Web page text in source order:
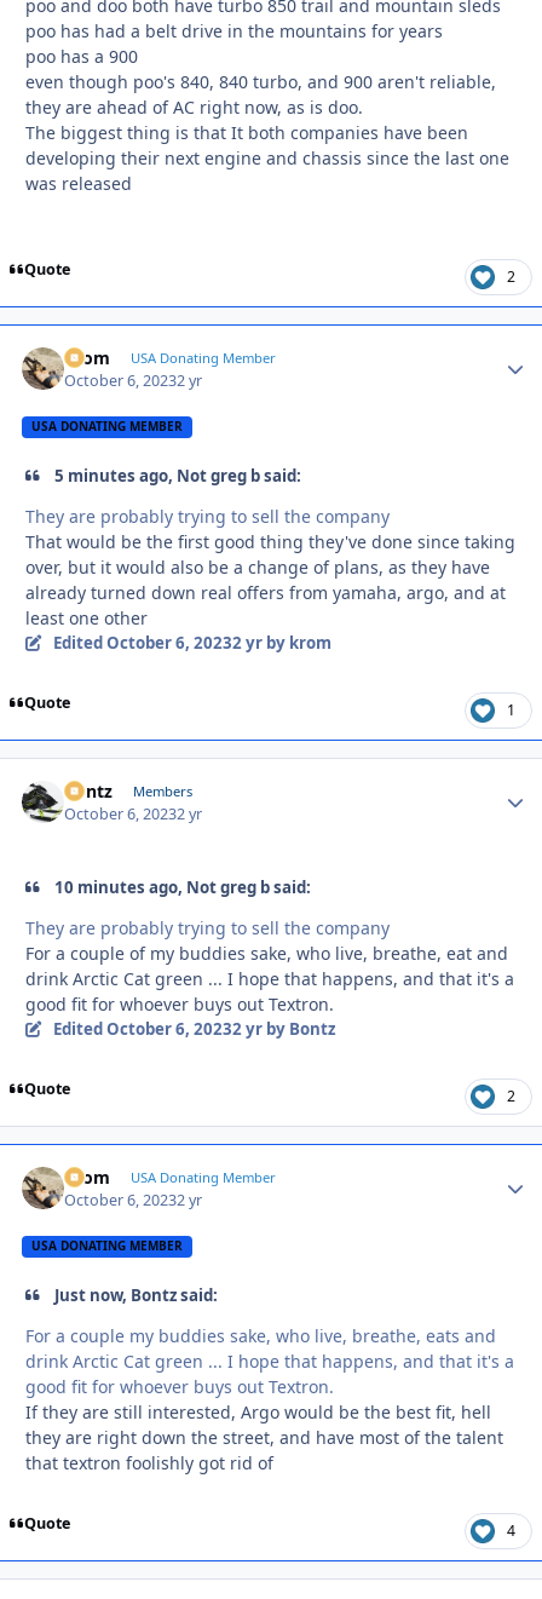
poo and doo both have turbo 850 trail and mountain sleds
poo has had a belt drive in the mountains for years
poo has a 900
even though poo's 840, 840 turbo, and 900 aren't reliable,
they are ahead of AC right now, as is doo.
The biggest thing is that It both companies have been
developing their next engine and chassis since the last one
was released
Quote 2
krom USA Donating Member
October 6, 20232 yr
USA DONATING MEMBER
5 minutes ago, Not greg b said:
They are probably trying to sell the company
That would be the first good thing they've done since taking
over, but it would also be a change of plans, as they have
already turned down real offers from yamaha, argo, and at
least one other
EditedOctober 6, 20232 yrby krom
Quote 1
Bontz Members
October 6, 20232 yr
10 minutes ago, Not greg b said:
They are probably trying to sell the company
For a couple of my buddies sake, who live, breathe, eat and
drink Arctic Cat green ... I hope that happens, and that it's a
good fit for whoever buys out Textron.
EditedOctober 6, 20232 yrby Bontz
Quote 2
krom USA Donating Member
October 6, 20232 yr
USA DONATING MEMBER
Just now, Bontz said:
For a couple my buddies sake, who live, breathe, eats and
drink Arctic Cat green ... I hope that happens, and that it's a
good fit for whoever buys out Textron.
If they are still interested, Argo would be the best fit, hell
they are right down the street, and have most of the talent
that textron foolishly got rid of
Quote 4